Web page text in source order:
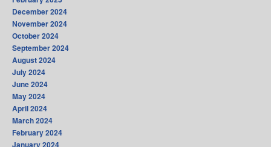
December 2024
November 2024
October 2024
September 2024
August 2024
July 2024
June 2024
May 2024
April 2024
March 2024
February 2024
January 2024